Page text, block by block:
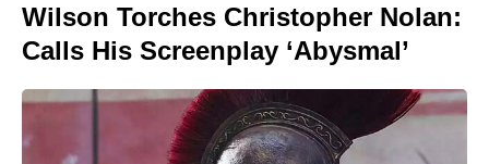
Wilson Torches Christopher Nolan:
Calls His Screenplay ‘Abysmal’